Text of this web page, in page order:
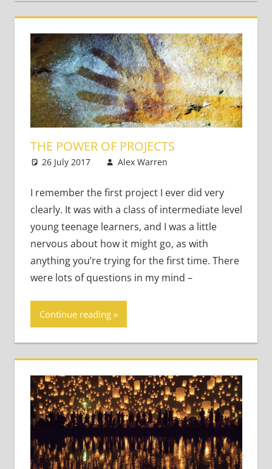
THE POWER OF PROJECTS
26 July 2017 Alex Warren
I remember the first project I ever did very
clearly. It was with a class of intermediate level
young teenage learners, and I was a little
nervous about how it might go, as with
anything you’re trying for the first time. There
were lots of questions in my mind –
Continue reading